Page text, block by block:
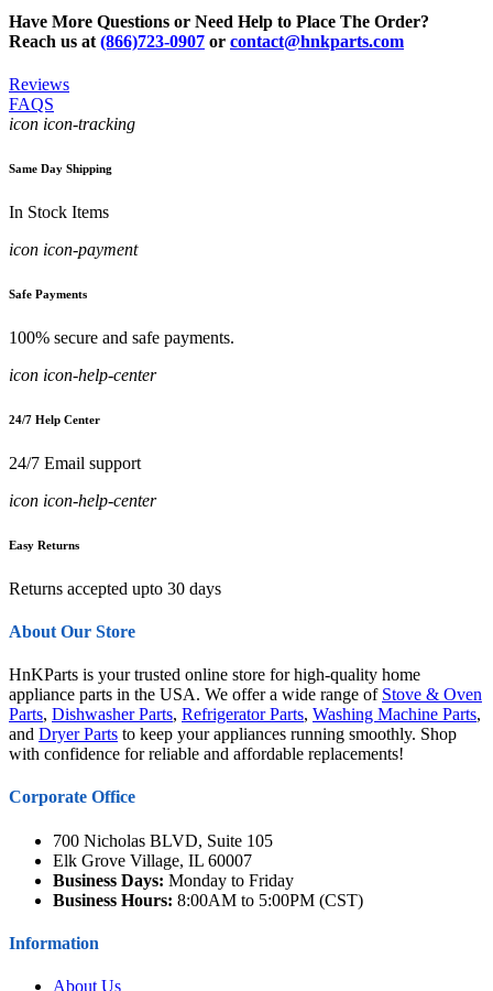
Have More Questions or Need Help to Place The Order?
Reach us at (866)723-0907 or contact@hnkparts.com
Reviews
FAQS
icon icon-tracking
Same Day Shipping
In Stock Items
icon icon-payment
Safe Payments
100% secure and safe payments.
icon icon-help-center
24/7 Help Center
24/7 Email support
icon icon-help-center
Easy Returns
Returns accepted upto 30 days
About Our Store
HnKParts is your trusted online store for high-quality home
appliance parts in the USA. We offer a wide range of Stove & Oven
Parts, Dishwasher Parts, Refrigerator Parts, Washing Machine Parts,
and Dryer Parts to keep your appliances running smoothly. Shop
with confidence for reliable and affordable replacements!
Corporate Office
700 Nicholas BLVD, Suite 105
Elk Grove Village, IL 60007
Business Days: Monday to Friday
Business Hours: 8:00AM to 5:00PM (CST)
Information
About Us